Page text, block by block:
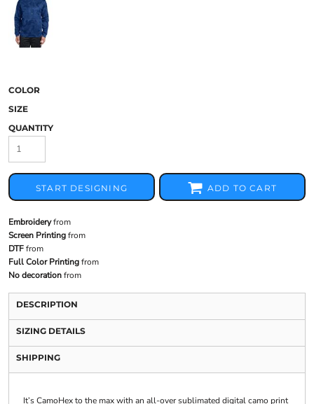
COLOR
SIZE
QUANTITY
START DESIGNING ADD TO CART
Embroideryfrom
Screen Printingfrom
DTFfrom
Full Color Printingfrom
No decorationfrom
DESCRIPTION
SIZING DETAILS
SHIPPING
It’s CamoHex to the max with an all-over sublimated digital camo print